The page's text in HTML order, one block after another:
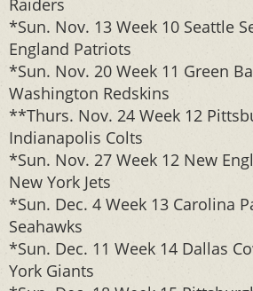
Raiders
*Sun. Nov. 13 Week 10 Seattle
England Patriots
*Sun. Nov. 20 Week 11 Green
Washington Redskins
**Thurs. Nov. 24 Week 12
Indianapolis Colts
*Sun. Nov. 27 Week 12 New
New York Jets
*Sun. Dec. 4 Week 13 Carolina
Seahawks
*Sun. Dec. 11 Week 14 Dallas
York Giants